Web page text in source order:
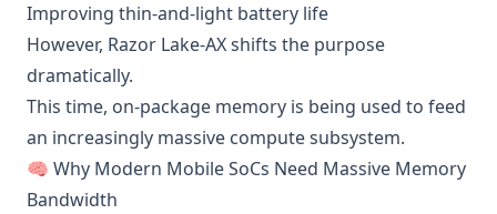
Improving thin-and-light battery life
However, Razor Lake-AX shifts the purpose
dramatically.
This time, on-package memory is being used to feed
an increasingly massive compute subsystem.
🧠 Why Modern Mobile SoCs Need Massive Memory
Bandwidth